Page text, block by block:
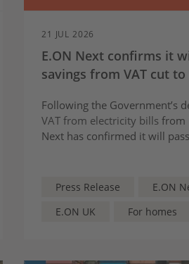
21 JUL 2026
E.ON Next confirms it
savings from VAT cut
Following the Government’s
VAT from electricity bills from
Next has confirmed it will
Press Release
E.ON
E.ON UK
For homes